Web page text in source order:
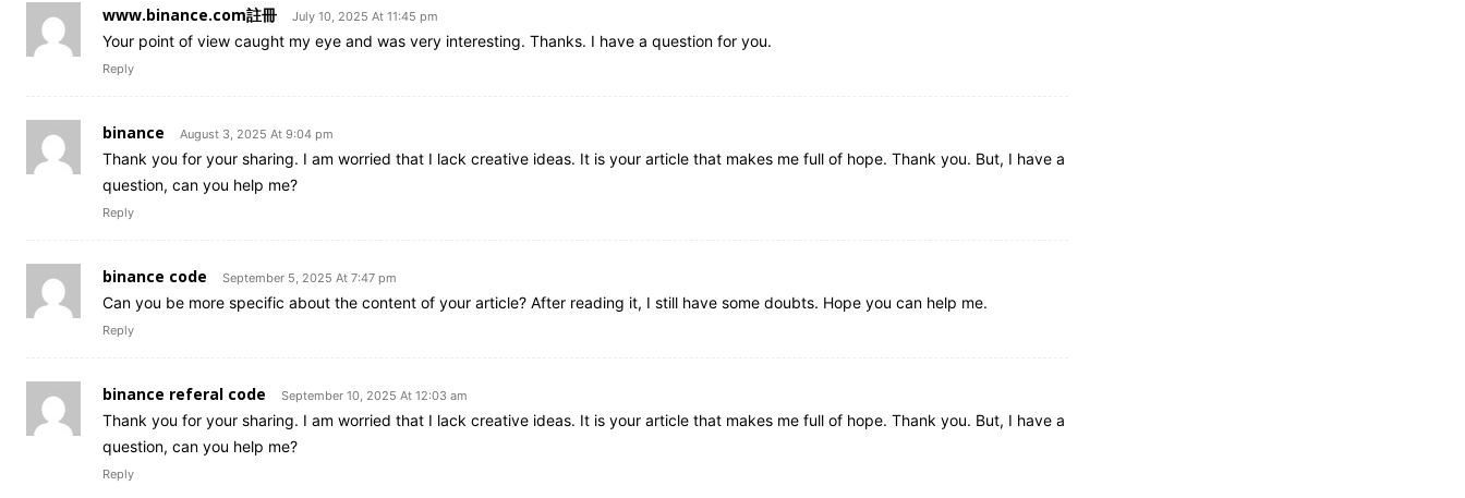
www.binance.com註冊 July 10, 2025 At 11:45 pm
Your point of view caught my eye and was very interesting. Thanks. I have a question for you.
Reply
binance August 3, 2025 At 9:04 pm
Thank you for your sharing. I am worried that I lack creative ideas. It is your article that makes me full of hope. Thank you. But, I have a
question, can you help me?
Reply
binance code September 5, 2025 At 7:47 pm
Can you be more specific about the content of your article? After reading it, I still have some doubts. Hope you can help me.
Reply
binance referal code September 10, 2025 At 12:03 am
Thank you for your sharing. I am worried that I lack creative ideas. It is your article that makes me full of hope. Thank you. But, I have a
question, can you help me?
Reply